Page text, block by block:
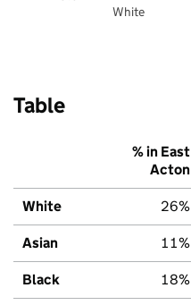
White
Table
% in East
Acton
White 26%
Asian 11%
Black 18%